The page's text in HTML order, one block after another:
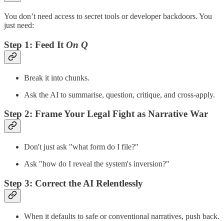
You don’t need access to secret tools or developer backdoors. You
just need:
Step 1: Feed It On Q
Break it into chunks.
Ask the AI to summarise, question, critique, and cross-apply.
Step 2: Frame Your Legal Fight as Narrative War
Don't just ask "what form do I file?"
Ask "how do I reveal the system's inversion?"
Step 3: Correct the AI Relentlessly
When it defaults to safe or conventional narratives, push back.